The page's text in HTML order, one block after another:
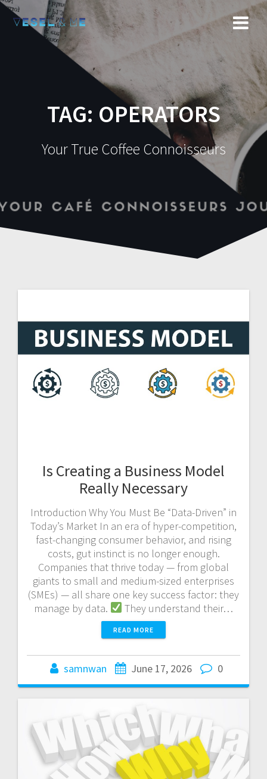
to
TAG: OPERATORS
Your True Coffee Connoisseurs
Is Creating a Business Model
Really Necessary
Introduction Why You Must Be “Data-Driven” in
Today’s Market In an era of hyper-competition,
fast-changing consumer behavior, and rising
costs, gut instinct is no longer enough.
Companies that thrive today — from global
giants to small and medium-sized enterprises
(SMEs) — all share one key success factor: they
manage by data.
They understand their…
READ MORE
samnwan June 17, 2026 0